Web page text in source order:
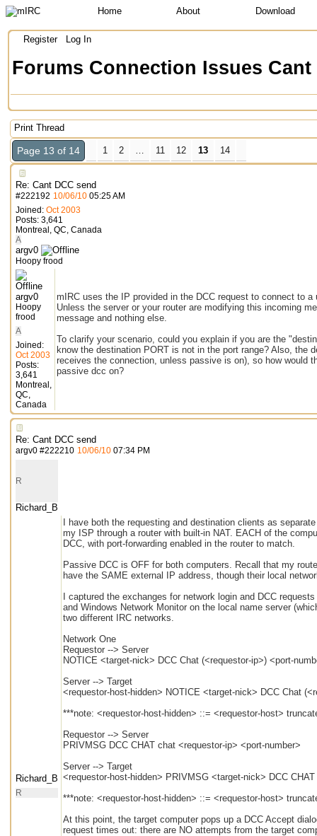
Home About Download
Register Log In
Forums Connection Issues Cant
Print Thread
Page 13 of 14 1 2 … 11 12 13 14
Re: Cant DCC send
#222192 10/06/10 05:25 AM
Joined: Oct 2003
Posts: 3,641
Montreal, QC, Canada
A
argv0
Hoopy frood
argv0
Hoopy
frood
A
Joined:
Oct 2003
Posts:
3,641
Montreal,
QC,
Canada
mIRC uses the IP provided in the DCC request to connect to
Unless the server or your router are modifying this incoming
message and nothing else.
To clarify your scenario, could you explain if you are the
know the destination PORT is not in the port range? Also, the
receives the connection, unless passive is on), so how would
passive dcc on?
Re: Cant DCC send
argv0 #222210 10/06/10 07:34 PM
R
Richard_B
Richard_B
R
I have both the requesting and destination clients as
my ISP through a router with built-in NAT. EACH of the
DCC, with port-forwarding enabled in the router to match.
Passive DCC is OFF for both computers. Recall that my
have the SAME external IP address, though their local
I captured the exchanges for network login and DCC
and Windows Network Monitor on the local name server
two different IRC networks.
Network One
Requestor --> Server
NOTICE <target-nick> DCC Chat (<requestor-ip>) <port-
Server --> Target
<requestor-host-hidden> NOTICE <target-nick> DCC Chat
***note: <requestor-host-hidden> ::= <requestor-host>
Requestor --> Server
PRIVMSG DCC CHAT chat <requestor-ip> <port-number>
Server --> Target
<requestor-host-hidden> PRIVMSG <target-nick> DCC
***note: <requestor-host-hidden> ::= <requestor-host>
At this point, the target computer pops up a DCC Accept
request times out: there are NO attempts from the target